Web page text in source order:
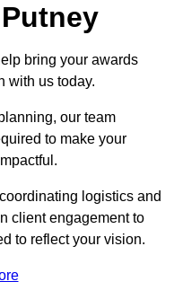
bring your awards
with us today.
our team
to make your
logistics and
client engagement to
to reflect your vision.